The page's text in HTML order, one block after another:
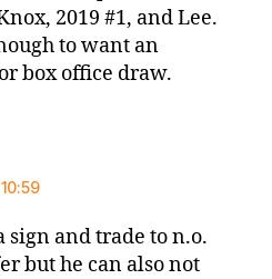
2019 #1, and Lee.
to want an
box office draw.
sign and trade to n.o.
but he can also not